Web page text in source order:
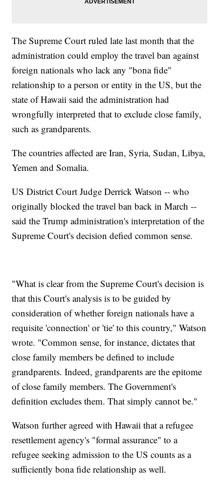
The Supreme Court ruled late last month that the
administration could employ the travel ban against
foreign nationals who lack any "bona fide"
relationship to a person or entity in the US, but the
state of Hawaii said the administration had
wrongfully interpreted that to exclude close family,
such as grandparents.
The countries affected are Iran, Syria, Sudan, Libya,
Yemen and Somalia.
US District Court Judge Derrick Watson -- who
originally blocked the travel ban back in March --
said the Trump administration's interpretation of the
Supreme Court's decision defied common sense.
"What is clear from the Supreme Court's decision is
that this Court's analysis is to be guided by
consideration of whether foreign nationals have a
requisite 'connection' or 'tie' to this country," Watson
wrote. "Common sense, for instance, dictates that
close family members be defined to include
grandparents. Indeed, grandparents are the epitome
of close family members. The Government's
definition excludes them. That simply cannot be."
Watson further agreed with Hawaii that a refugee
resettlement agency's "formal assurance" to a
refugee seeking admission to the US counts as a
sufficiently bona fide relationship as well.